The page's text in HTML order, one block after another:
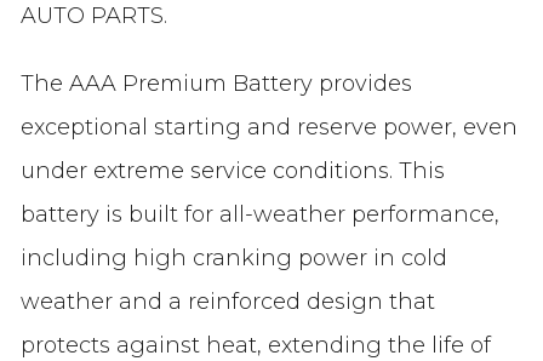
AUTO PARTS.
The AAA Premium Battery provides
exceptional starting and reserve power, even
under extreme service conditions. This
battery is built for all-weather performance,
including high cranking power in cold
weather and a reinforced design that
protects against heat, extending the life of